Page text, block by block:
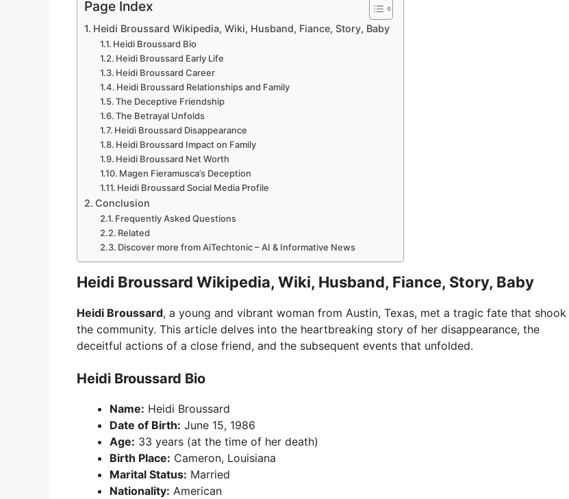
Page Index
Heidi Broussard Wikipedia, Wiki, Husband, Fiance, Story, Baby
Heidi Broussard Bio
Heidi Broussard Early Life
Heidi Broussard Career
Heidi Broussard Relationships and Family
The Deceptive Friendship
The Betrayal Unfolds
Heidi Broussard Disappearance
Heidi Broussard Impact on Family
Heidi Broussard Net Worth
Magen Fieramusca’s Deception
Heidi Broussard Social Media Profile
Conclusion
Frequently Asked Questions
Related
Discover more from AiTechtonic – AI & Informative News
Heidi Broussard Wikipedia, Wiki, Husband, Fiance, Story, Baby
Heidi Broussard, a young and vibrant woman from Austin, Texas, met a tragic fate that shook
the community. This article delves into the heartbreaking story of her disappearance, the
deceitful actions of a close friend, and the subsequent events that unfolded.
Heidi Broussard Bio
Name: Heidi Broussard
Date of Birth: June 15, 1986
Age: 33 years (at the time of her death)
Birth Place: Cameron, Louisiana
Marital Status: Married
Nationality: American